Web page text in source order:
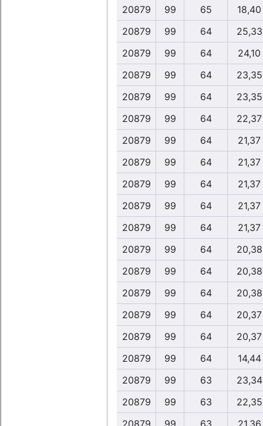
20879
99 65
18,40
20879
99 64
25,33
20879
99 64
24,10
20879
99 64
23,35
20879
99 64
23,35
20879
99 64
22,37
20879
99 64
21,37
20879
99 64
21,37
20879
99 64
21,37
20879
99 64
21,37
20879
99 64
21,37
20879
99 64
20,38
20879
99 64
20,38
20879
99 64
20,38
20879
99 64
20,37
20879
99 64
20,37
20879
99 64
14,44
20879
99 63
23,34
20879
99 63
22,35